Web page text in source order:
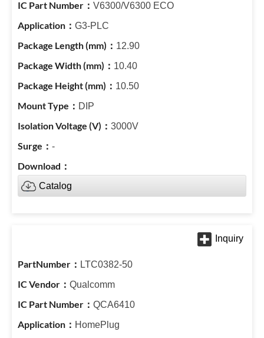
V6300/V6300 ECO
G3-PLC
12.90
10.40
10.50
DIP
3000V
-
Catalog
LTC0382-50
Qualcomm
QCA6410
HomePlug